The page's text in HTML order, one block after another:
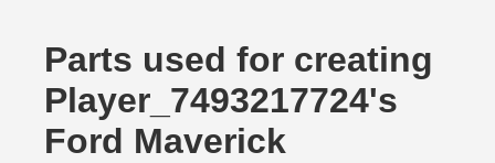
Parts used for creating
Player_7493217724's
Ford Maverick